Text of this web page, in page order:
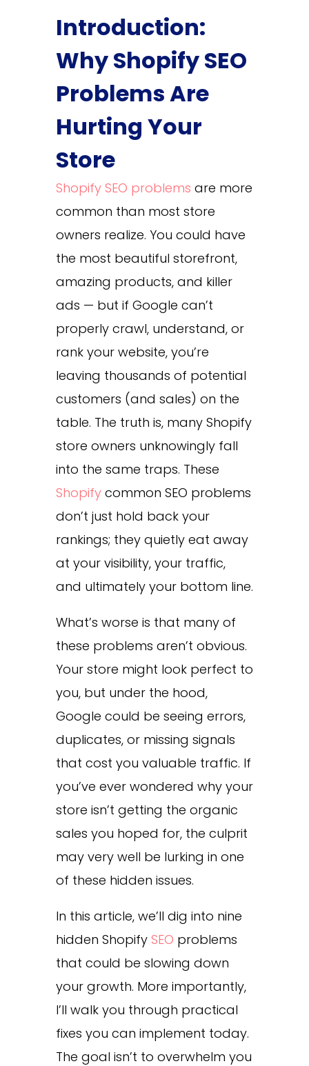
Introduction:
Why Shopify SEO
Problems Are
Hurting Your
Store
Shopify SEO problems are more
common than most store
owners realize. You could have
the most beautiful storefront,
amazing products, and killer
ads — but if Google can’t
properly crawl, understand, or
rank your website, you’re
leaving thousands of potential
customers (and sales) on the
table. The truth is, many Shopify
store owners unknowingly fall
into the same traps. These
Shopifycommon SEO problems
don’t just hold back your
rankings; they quietly eat away
at your visibility, your traffic,
and ultimately your bottom line.
What’s worse is that many of
these problems aren’t obvious.
Your store might look perfect to
you, but under the hood,
Google could be seeing errors,
duplicates, or missing signals
that cost you valuable traffic. If
you’ve ever wondered why your
store isn’t getting the organic
sales you hoped for, the culprit
may very well be lurking in one
of these hidden issues.
In this article, we’ll dig into nine
hidden Shopify SEO problems
that could be slowing down
your growth. More importantly,
I’ll walk you through practical
fixes you can implement today.
The goal isn’t to overwhelm you